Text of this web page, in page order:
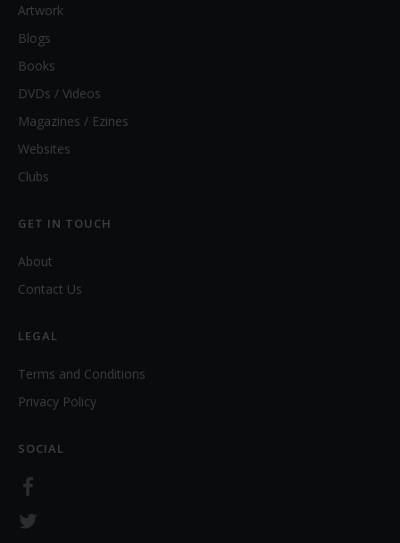
Artwork
Blogs
Books
DVDs / Videos
Magazines / Ezines
Websites
Clubs
GET IN TOUCH
About
Contact Us
LEGAL
Terms and Conditions
Privacy Policy
SOCIAL